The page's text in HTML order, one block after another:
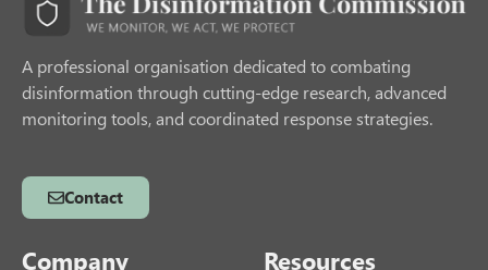
A professional organisation dedicated to combating
disinformation through cutting-edge research, advanced
monitoring tools, and coordinated response strategies.
Contact
Company Resources